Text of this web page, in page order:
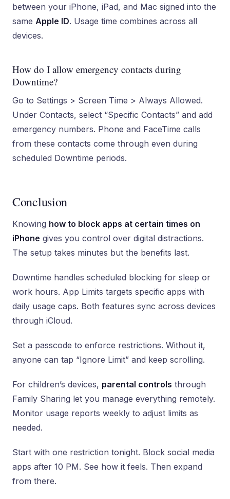
between your iPhone, iPad, and Mac signed into the
same Apple ID. Usage time combines across all
devices.
How do I allow emergency contacts during
Downtime?
Go to Settings > Screen Time > Always Allowed.
Under Contacts, select “Specific Contacts” and add
emergency numbers. Phone and FaceTime calls
from these contacts come through even during
scheduled Downtime periods.
Conclusion
Knowing how to block apps at certain times on
iPhone gives you control over digital distractions.
The setup takes minutes but the benefits last.
Downtime handles scheduled blocking for sleep or
work hours. App Limits targets specific apps with
daily usage caps. Both features sync across devices
through iCloud.
Set a passcode to enforce restrictions. Without it,
anyone can tap “Ignore Limit” and keep scrolling.
For children’s devices, parental controls through
Family Sharing let you manage everything remotely.
Monitor usage reports weekly to adjust limits as
needed.
Start with one restriction tonight. Block social media
apps after 10 PM. See how it feels. Then expand
from there.